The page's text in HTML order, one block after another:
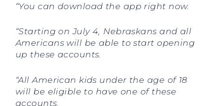
“You can download the app right now.
“Starting on July 4, Nebraskans and all
Americans will be able to start opening
up these accounts.
“All American kids under the age of 18
will be eligible to have one of these
accounts.